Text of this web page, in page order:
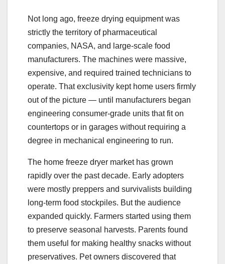
Not long ago, freeze drying equipment was
strictly the territory of pharmaceutical
companies, NASA, and large-scale food
manufacturers. The machines were massive,
expensive, and required trained technicians to
operate. That exclusivity kept home users firmly
out of the picture — until manufacturers began
engineering consumer-grade units that fit on
countertops or in garages without requiring a
degree in mechanical engineering to run.
The home freeze dryer market has grown
rapidly over the past decade. Early adopters
were mostly preppers and survivalists building
long-term food stockpiles. But the audience
expanded quickly. Farmers started using them
to preserve seasonal harvests. Parents found
them useful for making healthy snacks without
preservatives. Pet owners discovered that